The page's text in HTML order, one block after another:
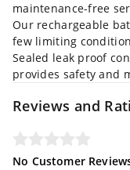
maintenance-free
Our rechargeable
few limiting
Sealed leak proof
provides safety and
Reviews and
No Customer